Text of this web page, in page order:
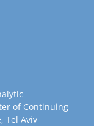
of Continuing
Tel Aviv